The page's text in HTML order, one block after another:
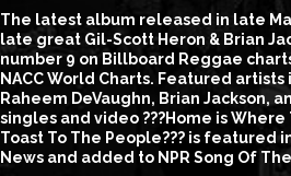
The latest album released in late
late great Gil-Scott Heron & Brian
number 9 on Billboard Reggae
NACC World Charts. Featured
Raheem DeVaughn, Brian Jackson,
singles and video ???Home is Where
Toast To The People??? is featured
News and added to NPR Song Of